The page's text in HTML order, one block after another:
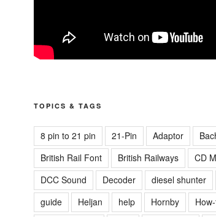
TOPICS & TAGS
8 pin to 21 pin 21-Pin Adaptor
British Rail Font
British Railways
CD
DCC Sound
Decoder
diesel shunter
guide
Heljan help Hornby